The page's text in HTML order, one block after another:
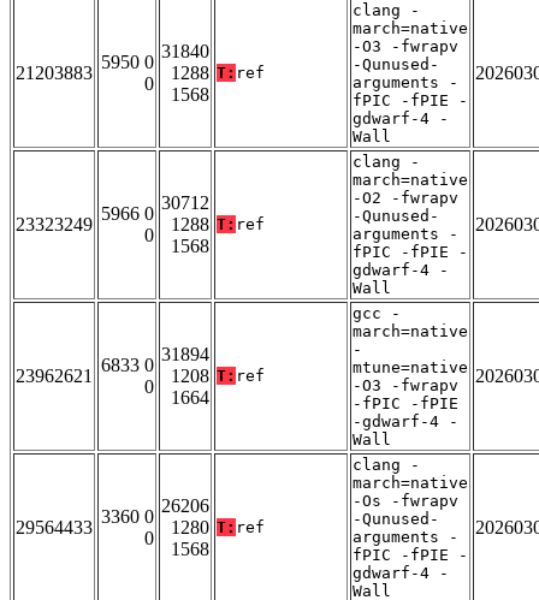
21203883
5950 0
0
31840
1288
1568
T: ref
clang -
march=native
-O3 -fwrapv
-Qunused-
arguments -
fPIC -fPIE -
gdwarf-4 -
Wall
23323249
5966 0
0
30712
1288
1568
T: ref
clang -
march=native
-O2 -fwrapv
-Qunused-
arguments -
fPIC -fPIE -
gdwarf-4 -
Wall
23962621
6833 0
0
31894
1208
1664
T: ref
gcc -
march=native
-
mtune=native
-O3 -fwrapv
-fPIC -fPIE
-gdwarf-4 -
Wall
29564433
3360 0
0
26206
1280
1568
T: ref
clang -
march=native
-Os -fwrapv
-Qunused-
arguments -
fPIC -fPIE -
gdwarf-4 -
Wall